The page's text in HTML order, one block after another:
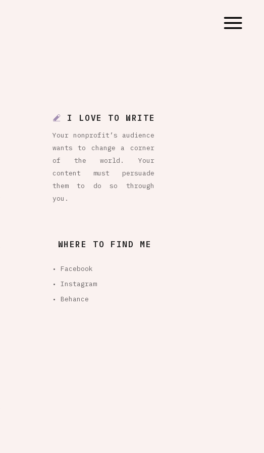
I LOVE TO WRITE
Your nonprofit’s audience
wants to change a corner
of the world. Your
content must persuade
them to do so through
you.
WHERE TO FIND ME
• Facebook
• Instagram
• Behance